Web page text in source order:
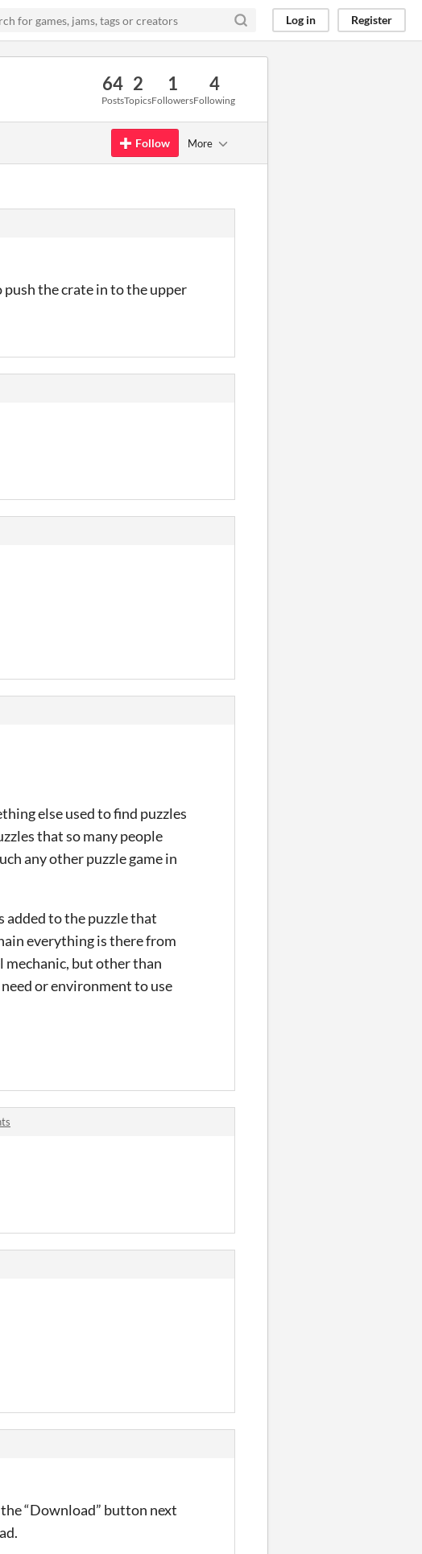
Log in Register
64
Posts
2
Topics
1
Followers
4
Following
Follow More
push the crate in to the upper
else used to find puzzles
that so many people
any other puzzle game in
added to the puzzle that
everything is there from
mechanic, but other than
or environment to use
the “Download” button next